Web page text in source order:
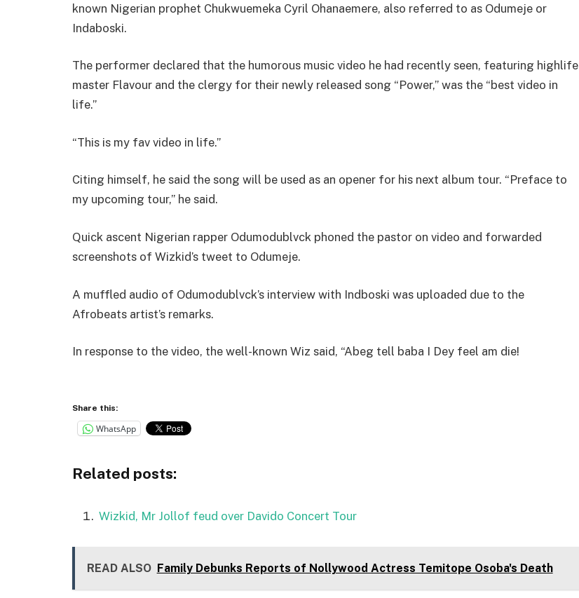
known Nigerian prophet Chukwuemeka Cyril Ohanaemere, also referred to as Odumeje or
Indaboski.
The performer declared that the humorous music video he had recently seen, featuring highlife
master Flavour and the clergy for their newly released song “Power,” was the “best video in
life.”
“This is my fav video in life.”
Citing himself, he said the song will be used as an opener for his next album tour. “Preface to
my upcoming tour,” he said.
Quick ascent Nigerian rapper Odumodublvck phoned the pastor on video and forwarded
screenshots of Wizkid’s tweet to Odumeje.
A muffled audio of Odumodublvck’s interview with Indboski was uploaded due to the
Afrobeats artist’s remarks.
In response to the video, the well-known Wiz said, “Abeg tell baba I Dey feel am die!
Share this:
WhatsApp
Related posts:
Wizkid, Mr Jollof feud over Davido Concert Tour
READ ALSO Family Debunks Reports of Nollywood Actress Temitope Osoba's Death